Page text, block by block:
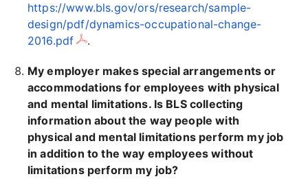
https://www.bls.gov/ors/research/sample-
design/pdf/dynamics-occupational-change-
2016.pdf
.
My employer makes special arrangements or
accommodations for employees with physical
and mental limitations. Is BLS collecting
information about the way people with
physical and mental limitations perform my job
in addition to the way employees without
limitations perform my job?